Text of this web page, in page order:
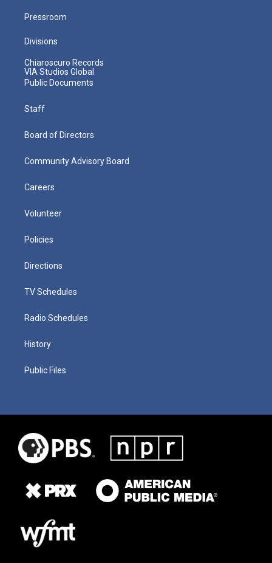
Pressroom
Divisions
Chiaroscuro Records
VIA Studios Global
Public Documents
Staff
Board of Directors
Community Advisory Board
Careers
Volunteer
Policies
Directions
TV Schedules
Radio Schedules
History
Public Files